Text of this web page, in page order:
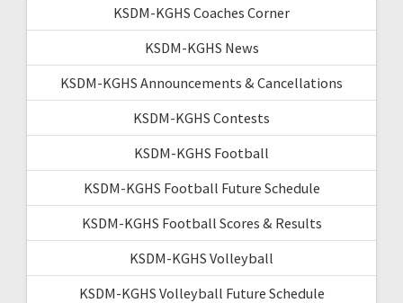
KSDM-KGHS Coaches Corner
KSDM-KGHS News
KSDM-KGHS Announcements & Cancellations
KSDM-KGHS Contests
KSDM-KGHS Football
KSDM-KGHS Football Future Schedule
KSDM-KGHS Football Scores & Results
KSDM-KGHS Volleyball
KSDM-KGHS Volleyball Future Schedule